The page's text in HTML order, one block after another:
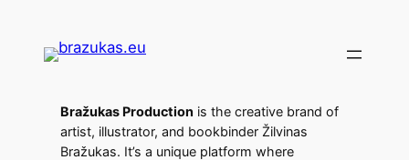
Bražukas Production is the creative brand of
artist, illustrator, and bookbinder Žilvinas
Bražukas. It’s a unique platform where